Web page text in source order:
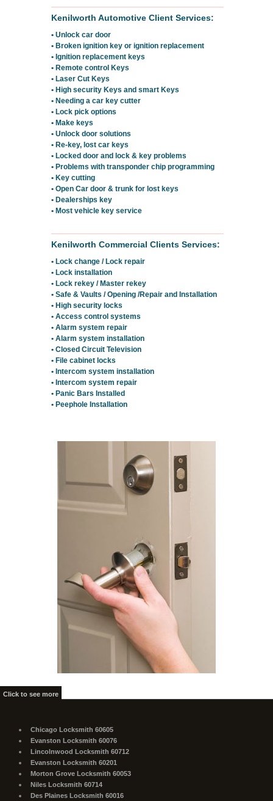
Kenilworth Automotive Client Services:
• Unlock car door
• Broken ignition key or ignition replacement
• Ignition replacement keys
• Remote control Keys
• Laser Cut Keys
• High security Keys and smart Keys
• Needing a car key cutter
• Lock pick options
• Make keys
• Unlock door solutions
• Re-key, lost car keys
• Locked door and lock & key problems
• Problems with transponder chip programming
• Key cutting
• Open Car door & trunk for lost keys
• Dealerships key
• Most vehicle key service
Kenilworth Commercial Clients Services:
• Lock change / Lock repair
• Lock installation
• Lock rekey / Master rekey
• Safe & Vaults / Opening /Repair and Installation
• High security locks
• Access control systems
• Alarm system repair
• Alarm system installation
• Closed Circuit Television
• File cabinet locks
• Intercom system installation
• Intercom system repair
• Panic Bars Installed
• Peephole Installation
Click to see more
Chicago Locksmith 60605
Evanston Locksmith 60076
Lincolnwood Locksmith 60712
Evanston Locksmith 60201
Morton Grove Locksmith 60053
Niles Locksmith 60714
Des Plaines Locksmith 60016